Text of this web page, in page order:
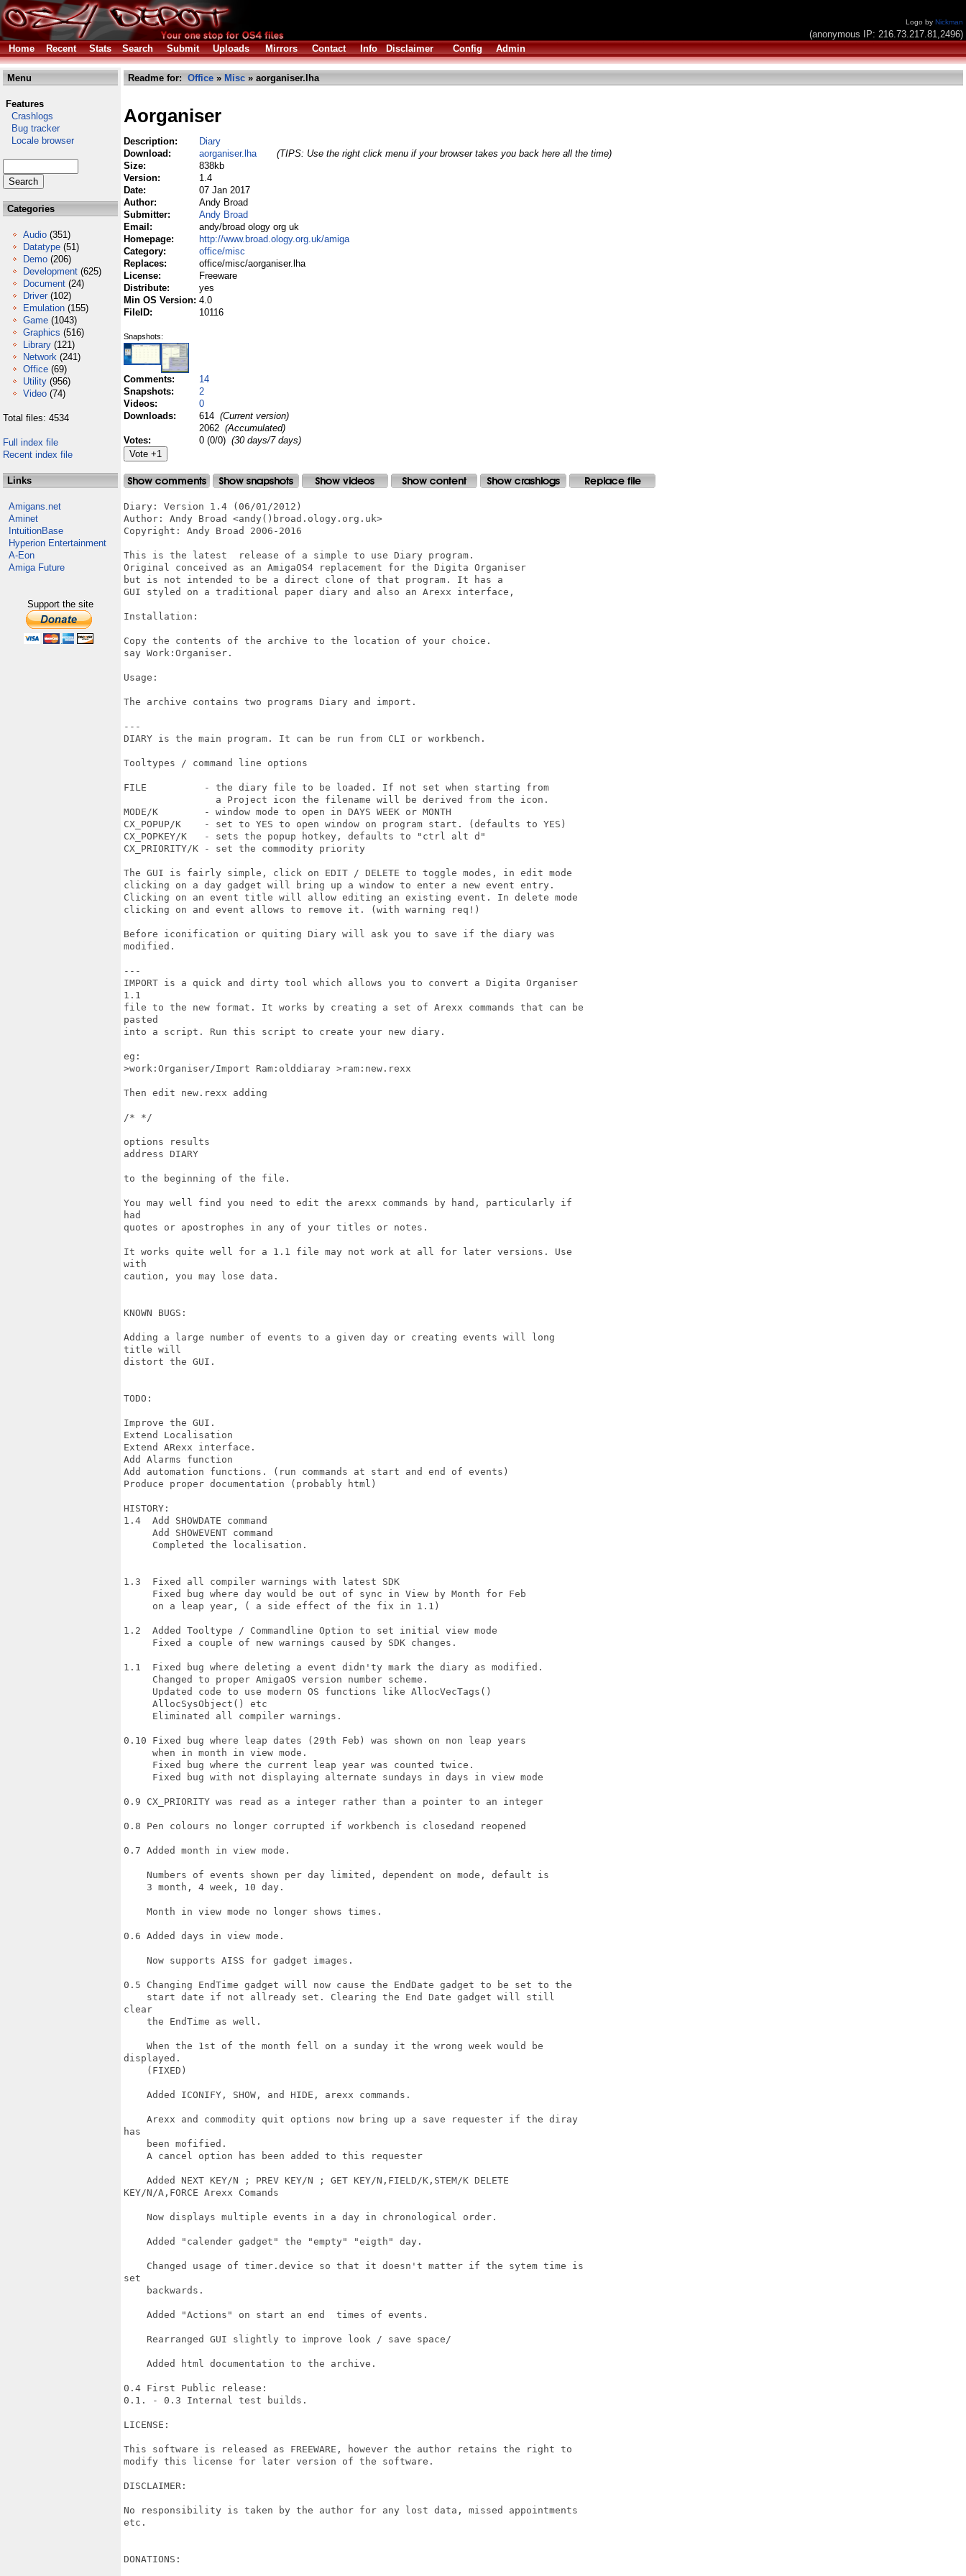
Logo by Nickman
(anonymous IP: 216.73.217.81,2496)
Home
Recent Stats Search Submit Uploads Mirrors Contact Info Disclaimer Config Admin
Menu
Features
Crashlogs
Bug tracker
Locale browser
Categories
Audio (351)
Datatype (51)
Demo (206)
Development (625)
Document (24)
Driver (102)
Emulation (155)
Game (1043)
Graphics (516)
Library (121)
Network (241)
Office (69)
Utility (956)
Video (74)
Total files: 4534
Full index file
Recent index file
Links
Amigans.net
Aminet
IntuitionBase
Hyperion Entertainment
A-Eon
Amiga Future
Support the site
Readme for: Office » Misc » aorganiser.lha
Aorganiser
Description:
Diary
Download:
aorganiser.lha
(TIPS: Use the right click menu if your browser takes you back here all the time)
Size:
838kb
Version:
1.4
Date:
07 Jan 2017
Author:
Andy Broad
Submitter:
Andy Broad
Email:
andy/broad ology org uk
Homepage:
http://www.broad.ology.org.uk/amiga
Category:
office/misc
Replaces:
office/misc/aorganiser.lha
License:
Freeware
Distribute:
yes
Min OS Version: 4.0
FileID:
10116
Snapshots:
Comments:
14
Snapshots:
2
Videos:
0
Downloads:
614 (Current version)
2062 (Accumulated)
Votes:
0 (0/0) (30 days/7 days)
Diary: Version 1.4 (06/01/2012)
Author: Andy Broad <andy()broad.ology.org.uk>
Copyright: Andy Broad 2006-2016
This is the latest  release of a simple to use Diary program.
Original conceived as an AmigaOS4 replacement for the Digita Organiser
but is not intended to be a direct clone of that program. It has a
GUI styled on a traditional paper diary and also an Arexx interface,
Installation:
Copy the contents of the archive to the location of your choice.
say Work:Organiser.
Usage:
The archive contains two programs Diary and import.
---
DIARY is the main program. It can be run from CLI or workbench.
Tooltypes / command line options
FILE          - the diary file to be loaded. If not set when starting from
                a Project icon the filename will be derived from the icon.
MODE/K        - window mode to open in DAYS WEEK or MONTH
CX_POPUP/K    - set to YES to open window on program start. (defaults to YES)
CX_POPKEY/K   - sets the popup hotkey, defaults to "ctrl alt d"
CX_PRIORITY/K - set the commodity priority
The GUI is fairly simple, click on EDIT / DELETE to toggle modes, in edit mode
clicking on a day gadget will bring up a window to enter a new event entry.
Clicking on an event title will allow editing an existing event. In delete mode
clicking on and event allows to remove it. (with warning req!)
Before iconification or quiting Diary will ask you to save if the diary was
modified.
---
IMPORT is a quick and dirty tool which allows you to convert a Digita Organiser
1.1
file to the new format. It works by creating a set of Arexx commands that can be
pasted
into a script. Run this script to create your new diary.
eg:
>work:Organiser/Import Ram:olddiaray >ram:new.rexx
Then edit new.rexx adding
/* */
options results
address DIARY
to the beginning of the file.
You may well find you need to edit the arexx commands by hand, particularly if
had
quotes or apostrophes in any of your titles or notes.
It works quite well for a 1.1 file may not work at all for later versions. Use
with
caution, you may lose data.
KNOWN BUGS:
Adding a large number of events to a given day or creating events will long
title will
distort the GUI.
TODO:
Improve the GUI.
Extend Localisation
Extend ARexx interface.
Add Alarms function
Add automation functions. (run commands at start and end of events)
Produce proper documentation (probably html)
HISTORY:
1.4  Add SHOWDATE command
     Add SHOWEVENT command
     Completed the localisation.
1.3  Fixed all compiler warnings with latest SDK
     Fixed bug where day would be out of sync in View by Month for Feb
     on a leap year, ( a side effect of the fix in 1.1)
1.2  Added Tooltype / Commandline Option to set initial view mode
     Fixed a couple of new warnings caused by SDK changes.
1.1  Fixed bug where deleting a event didn'ty mark the diary as modified.
     Changed to proper AmigaOS version number scheme.
     Updated code to use modern OS functions like AllocVecTags()
     AllocSysObject() etc
     Eliminated all compiler warnings.
0.10 Fixed bug where leap dates (29th Feb) was shown on non leap years
     when in month in view mode.
     Fixed bug where the current leap year was counted twice.
     Fixed bug with not displaying alternate sundays in days in view mode
0.9 CX_PRIORITY was read as a integer rather than a pointer to an integer
0.8 Pen colours no longer corrupted if workbench is closedand reopened
0.7 Added month in view mode.
    Numbers of events shown per day limited, dependent on mode, default is
    3 month, 4 week, 10 day.
    Month in view mode no longer shows times.
0.6 Added days in view mode.
    Now supports AISS for gadget images.
0.5 Changing EndTime gadget will now cause the EndDate gadget to be set to the
    start date if not allready set. Clearing the End Date gadget will still
clear
    the EndTime as well.
    When the 1st of the month fell on a sunday it the wrong week would be
displayed.
    (FIXED)
    Added ICONIFY, SHOW, and HIDE, arexx commands.
    Arexx and commodity quit options now bring up a save requester if the diray
has
    been mofified.
    A cancel option has been added to this requester
    Added NEXT KEY/N ; PREV KEY/N ; GET KEY/N,FIELD/K,STEM/K DELETE
KEY/N/A,FORCE Arexx Comands
    Now displays multiple events in a day in chronological order.
    Added "calender gadget" the "empty" "eigth" day.
    Changed usage of timer.device so that it doesn't matter if the sytem time is
set
    backwards.
    Added "Actions" on start an end  times of events.
    Rearranged GUI slightly to improve look / save space/
    Added html documentation to the archive.
0.4 First Public release:
0.1. - 0.3 Internal test builds.
LICENSE:
This software is released as FREEWARE, however the author retains the right to
modify this license for later version of the software.
DISCLAIMER:
No responsibility is taken by the author for any lost data, missed appointments
etc.
DONATIONS: